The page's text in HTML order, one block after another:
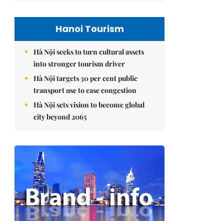
Hanoi Tourism
Hà Nội seeks to turn cultural assets
into stronger tourism driver
Hà Nội targets 30 per cent public
transport use to ease congestion
Hà Nội sets vision to become global
city beyond 2065